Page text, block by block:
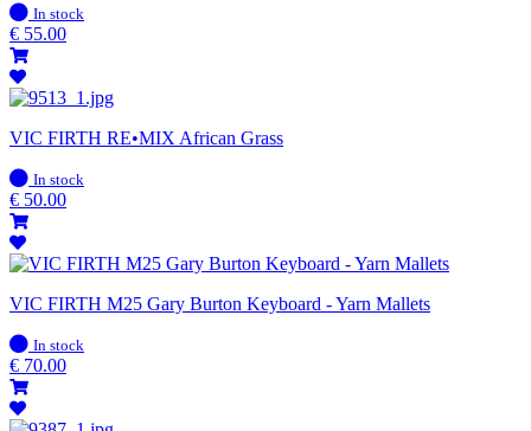
In
stock
In stock
€ 55.00
VIC FIRTH RE•MIX African Grass
In
stock
In stock
€ 50.00
VIC FIRTH M25 Gary Burton Keyboard - Yarn Mallets
In
stock
In stock
€ 70.00